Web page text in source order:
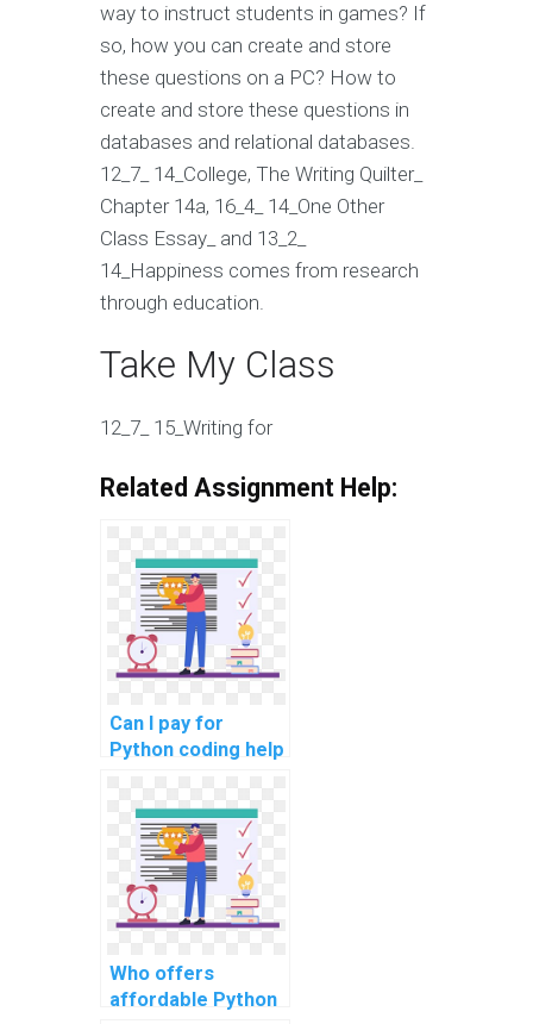
way to instruct students in games? If
so, how you can create and store
these questions on a PC? How to
create and store these questions in
databases and relational databases.
12_7_ 14_College, The Writing Quilter_
Chapter 14a, 16_4_ 14_One Other
Class Essay_ and 13_2_
14_Happiness comes from research
through education.
Take My Class
12_7_ 15_Writing for
Related Assignment Help:
Can I pay for
Python coding help
assignments?
Who offers
affordable Python